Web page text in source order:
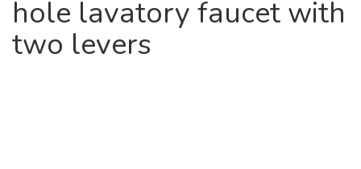
hole lavatory faucet with
two levers